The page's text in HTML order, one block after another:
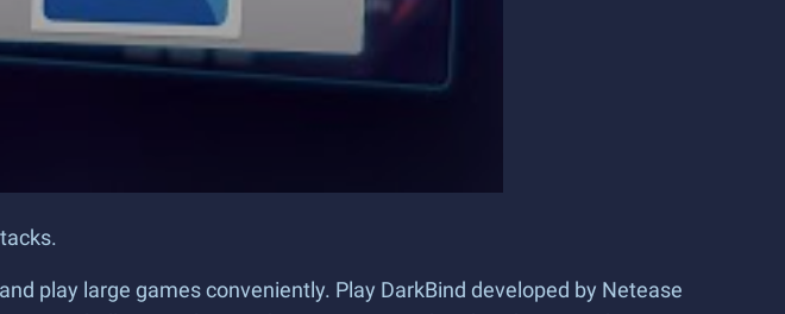
play large games conveniently. Play DarkBind developed by Netease